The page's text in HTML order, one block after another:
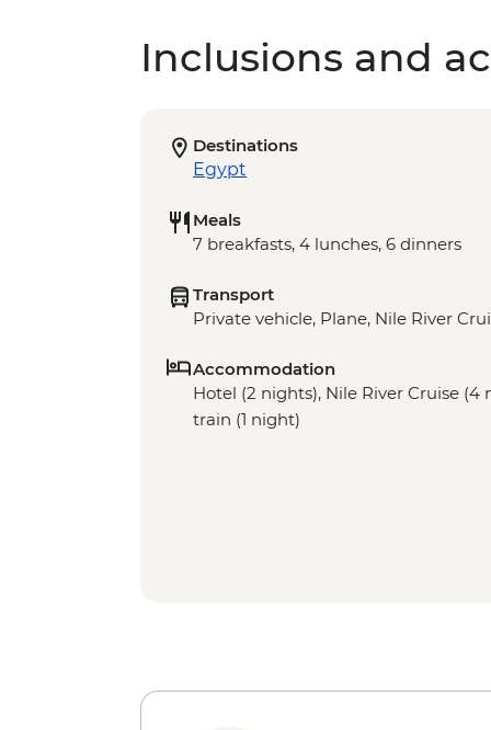
Inclusions and
Destinations
Egypt
Meals
7 breakfasts, 4 lunches, 6 dinners
Transport
Private vehicle, Plane, Nile River
Accommodation
Hotel (2 nights), Nile River Cruise
train (1 night)